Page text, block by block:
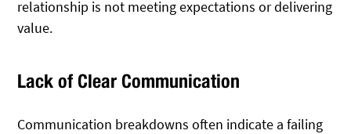
relationship is not meeting expectations or delivering
value.
Lack of Clear Communication
Communication breakdowns often indicate a failing